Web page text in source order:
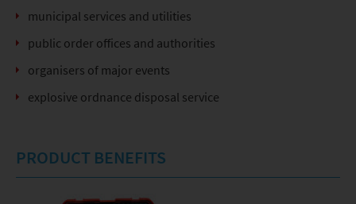
municipal services and utilities
public order offices and authorities
organisers of major events
explosive ordnance disposal service
PRODUCT BENEFITS